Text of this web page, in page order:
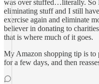
was over stuffed…literally. So
eliminating stuff and I still
exercise again and eliminate
believer in donating to
that is where much of it goes.
My Amazon shopping tip is to
for a few days, and then